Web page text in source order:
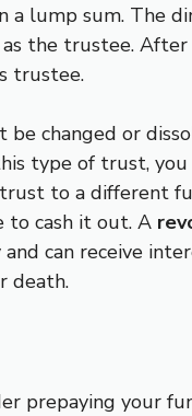
a lump sum. The
as the trustee.
trustee.
be changed or
type of trust,
to a different
to cash it out. A
can receive
death.
prepaying your